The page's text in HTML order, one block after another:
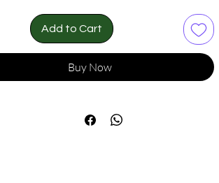
Add to Cart
Buy Now